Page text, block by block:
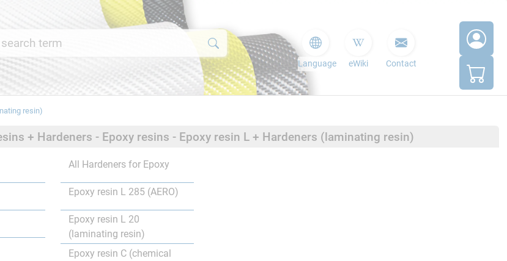
Language eWiki Contact
resin)
+ Hardeners - Epoxy resins - Epoxy resin L + Hardeners (laminating resin)
All Hardeners for Epoxy
Epoxy resin L 285 (AERO)
Epoxy resin L 20
(laminating resin)
Epoxy resin C (chemical